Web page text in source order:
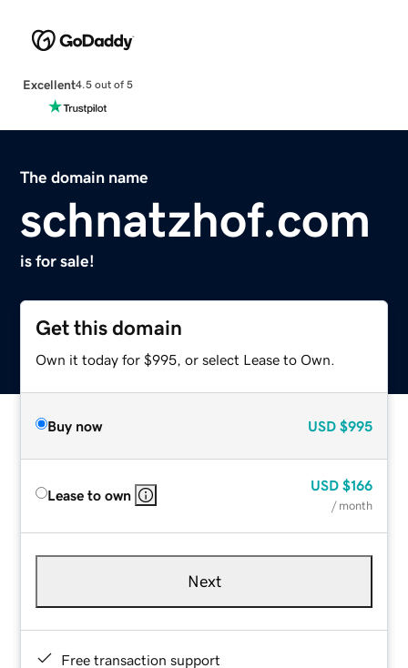
Excellent4.5 out of 5
The domain name
schnatzhof.com
is for sale!
Get this domain
Own it today for $995, or select Lease to Own.
Buy now USD $995
Lease to own
USD $166
/ month
Next
Free transaction support